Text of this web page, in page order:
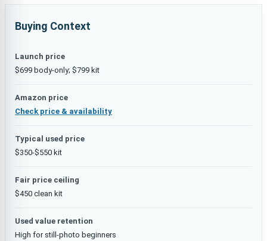
Buying Context
Launch price
$699 body-only; $799 kit
Amazon price
Check price & availability
Typical used price
$350-$550 kit
Fair price ceiling
$450 clean kit
Used value retention
High for still-photo beginners